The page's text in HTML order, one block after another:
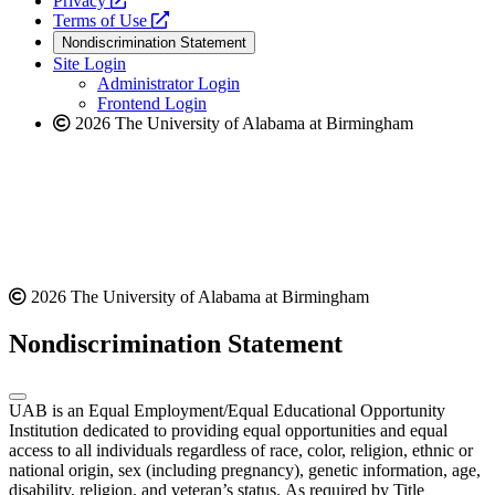
website
a
new
website
Terms of Use
opens
a
new
website
Nondiscrimination Statement
Site Login
Administrator Login
Frontend Login
2026 The University of Alabama at Birmingham
2026 The University of Alabama at Birmingham
Nondiscrimination Statement
UAB is an Equal Employment/Equal Educational Opportunity
Institution dedicated to providing equal opportunities and equal
access to all individuals regardless of race, color, religion, ethnic or
national origin, sex (including pregnancy), genetic information, age,
disability, religion, and veteran’s status. As required by Title